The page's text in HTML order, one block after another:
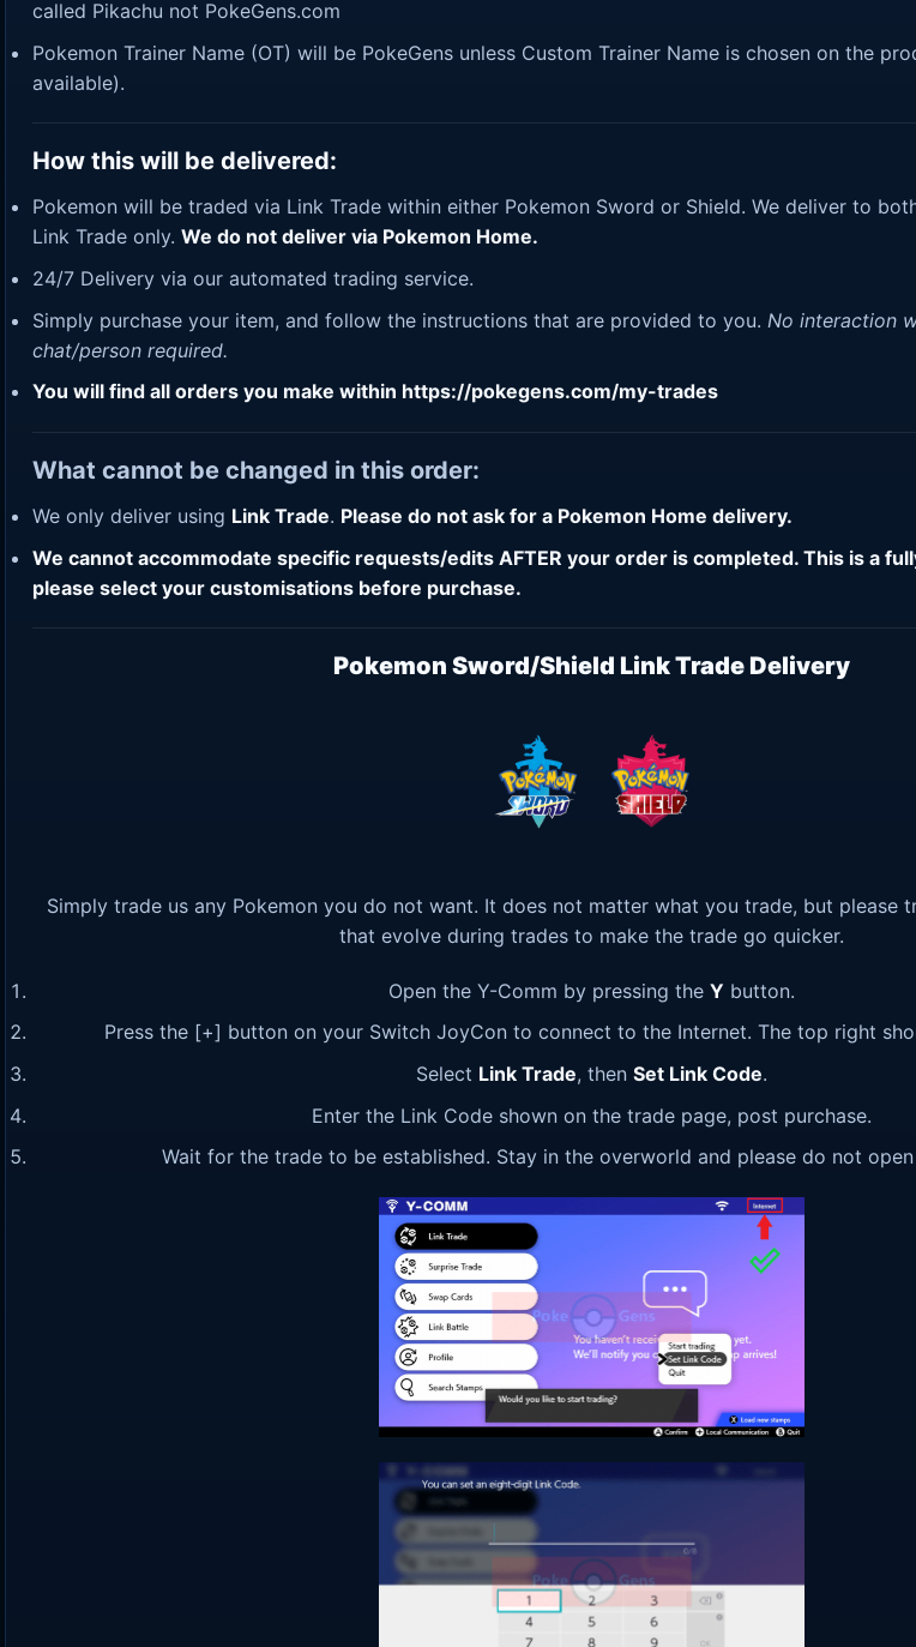
called Pikachu not PokeGens.com
Pokemon Trainer Name (OT) will be PokeGens unless Custom Trainer Name is chosen on the
available).
How this will be delivered:
Pokemon will be traded via Link Trade within either Pokemon Sword or Shield. We deliver to
Link Trade only. We do not deliver via Pokemon Home.
24/7 Delivery via our automated trading service.
Simply purchase your item, and follow the instructions that are provided to you. No interaction
chat/person required.
You will find all orders you make within https://pokegens.com/my-trades
What cannot be changed in this order:
We only deliver using Link Trade. Please do not ask for a Pokemon Home delivery.
We cannot accommodate specific requests/edits AFTER your order is completed. This is a
please select your customisations before purchase.
Pokemon Sword/Shield Link Trade Delivery
Simply trade us any Pokemon you do not want. It does not matter what you trade, but please
that evolve during trades to make the trade go quicker.
Open the Y-Comm by pressing the Y button.
Press the [+] button on your Switch JoyCon to connect to the Internet. The top right
Select Link Trade, then Set Link Code.
Enter the Link Code shown on the trade page, post purchase.
Wait for the trade to be established. Stay in the overworld and please do not open